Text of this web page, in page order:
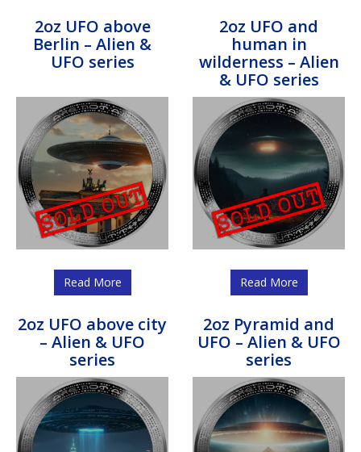
2oz UFO above
Berlin – Alien &
UFO series
Read More
2oz UFO and
human in
wilderness – Alien
& UFO series
Read More
2oz UFO above city
– Alien & UFO
series
2oz Pyramid and
UFO – Alien & UFO
series